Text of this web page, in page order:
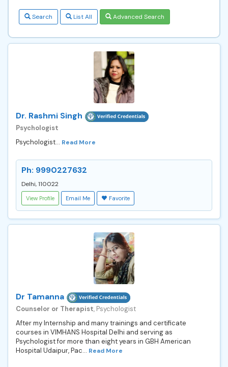
Search List All Advanced Search
Dr. Rashmi Singh
Psychologist
Psychologist... Read More
Ph: 9990227632
Delhi, 110022
View Profile Email Me Favorite
Dr Tamanna
Counselor or Therapist, Psychologist
After my Internship and many trainings and certificate
courses in VIMHANS Hospital Delhi and serving as
Psychologist for more than eight years in GBH American
Hospital Udaipur, Pac... Read More